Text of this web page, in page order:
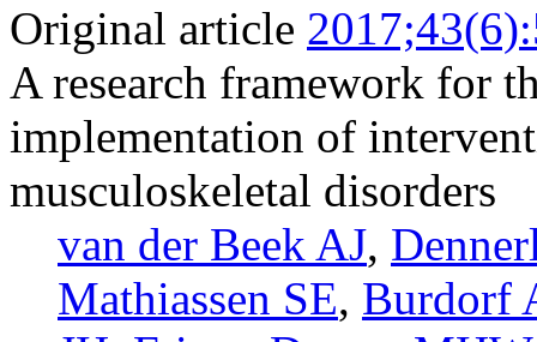
Original article
A research framework for
implementation of
musculoskeletal disorders
van der Beek AJ,
Mathiassen SE, Burdorf